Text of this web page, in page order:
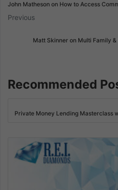
John Matheson on How to Access
Previous
Matt Skinner on Multi Family
Recommended
Private Money Lending Masterclass